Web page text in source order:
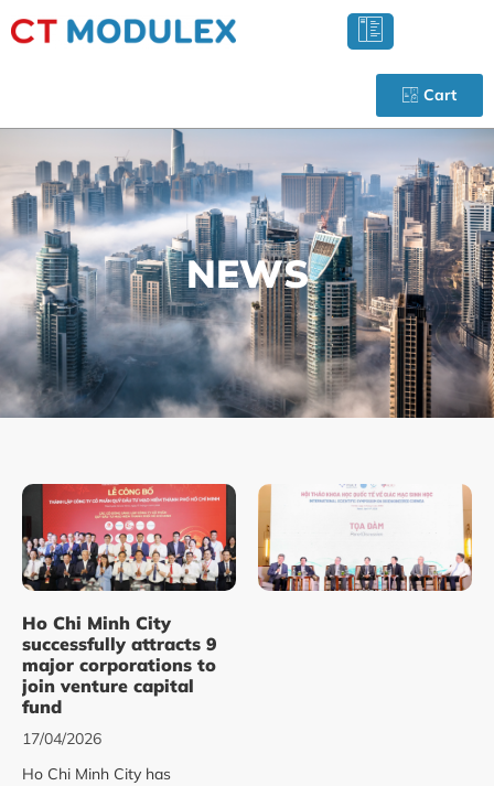
Cart
NEWS
Ho Chi Minh City
successfully attracts 9
major corporations to
join venture capital
fund
17/04/2026
Ho Chi Minh City has